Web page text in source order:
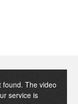
found. The video
service is